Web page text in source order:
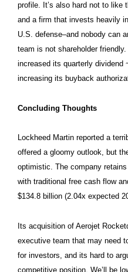
profile. It’s also hard not to like
and a firm that invests heavily
U.S. defense–and nobody can
team is not shareholder
increased its quarterly dividend
increasing its buyback
Concluding Thoughts
Lockheed Martin reported a
offered a gloomy outlook, but
optimistic. The company
with traditional free cash flow
$134.8 billion (2.04x expected
Its acquisition of Aerojet
executive team that may need
for investors, and its hard to
competitive position. We’ll be